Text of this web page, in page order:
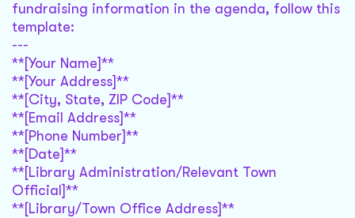
fundraising information in the agenda, follow this
template:
---
**[Your Name]**
**[Your Address]**
**[City, State, ZIP Code]**
**[Email Address]**
**[Phone Number]**
**[Date]**
**[Library Administration/Relevant Town
Official]**
**[Library/Town Office Address]**